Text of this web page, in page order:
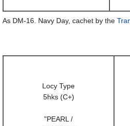
As DM-16. Navy Day, cachet by the
Locy Type
5hks (C+)
"PEARL /